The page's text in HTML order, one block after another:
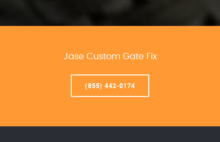
Jase Custom Gate Fix
(855) 442-0174